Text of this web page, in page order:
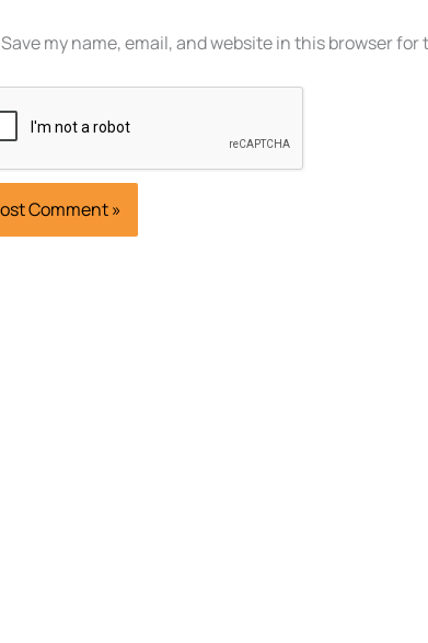
Save my name, email, and website in this browser